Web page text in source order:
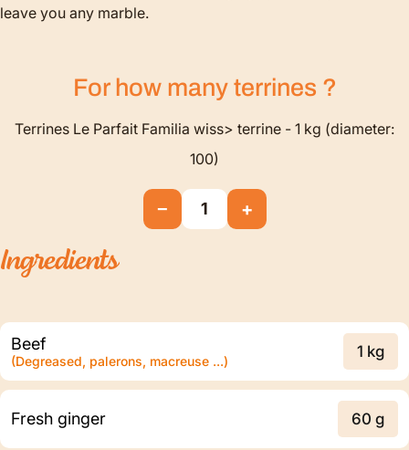
leave you any marble.
For how many terrines ?
Terrines Le Parfait Familia wiss> terrine - 1 kg (diameter:
100)
− 1 +
Ingredients
Beef
(Degreased, palerons, macreuse ...)
1 kg
Fresh ginger 60 g